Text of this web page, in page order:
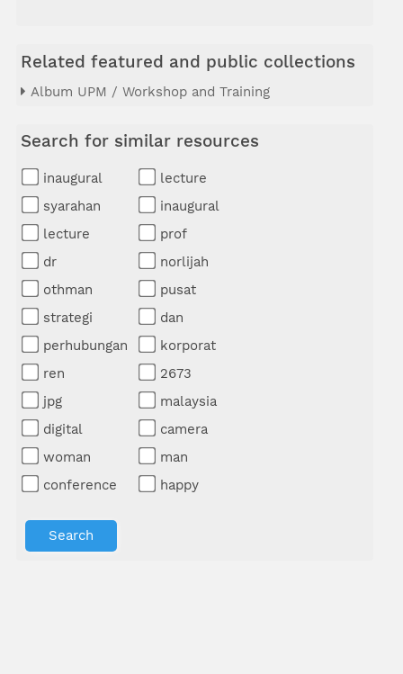
Related featured and public collections
Album UPM / Workshop and Training
Search for similar resources
inaugural
lecture
syarahan
inaugural
lecture
prof
dr
norlijah
othman
pusat
strategi
dan
perhubungan
korporat
ren
2673
jpg
malaysia
digital
camera
woman
man
conference
happy